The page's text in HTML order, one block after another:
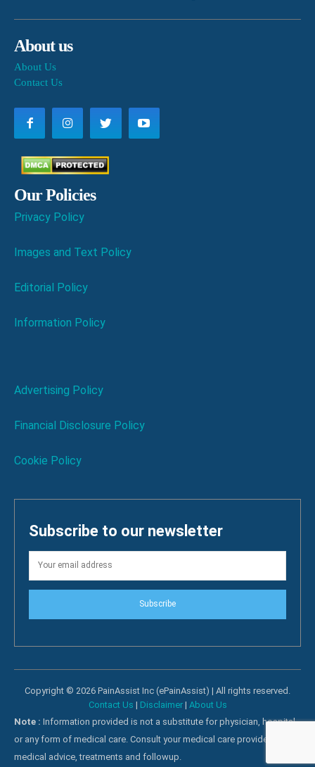
About us
About Us
Contact Us
Our Policies
Privacy Policy
Images and Text Policy
Editorial Policy
Information Policy
Advertising Policy
Financial Disclosure Policy
Cookie Policy
Subscribe to our newsletter
Subscribe
Copyright © 2026 PainAssist Inc (ePainAssist) | All rights reserved.
Contact Us | Disclaimer| About Us
Note : Information provided is not a substitute for physician, hospital
or any form of medical care. Consult your medical care providers for
medical advice, treatments and followup.